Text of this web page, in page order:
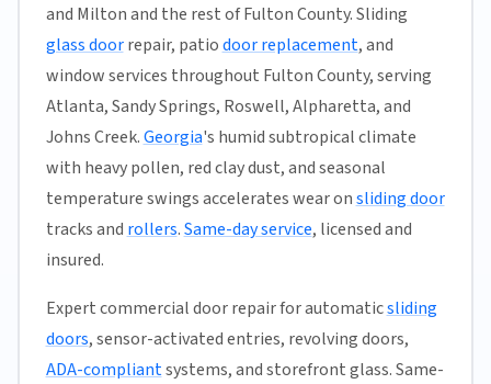
and Milton and the rest of Fulton County. Sliding
glass doorrepair, patiodoor replacement, and
window services throughout Fulton County, serving
Atlanta, Sandy Springs, Roswell, Alpharetta, and
Johns Creek.Georgia's humid subtropical climate
with heavy pollen, red clay dust, and seasonal
temperature swings accelerates wear onsliding door
tracks and rollers.Same-day service, licensed and
insured.
Expert commercial door repair for automaticsliding
doors, sensor-activated entries, revolving doors,
ADA-compliantsystems, and storefront glass. Same-